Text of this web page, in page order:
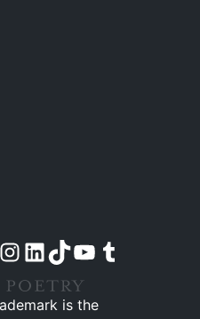
page
Visit our Instagram account
Visit our LinkedIn account
Visit our TikTok account
Visit our YouTube channel
Visit our Tumblr account
is the